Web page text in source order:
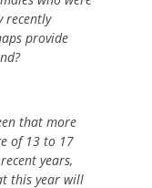
recently
provide
that more
of 13 to 17
years,
this year will